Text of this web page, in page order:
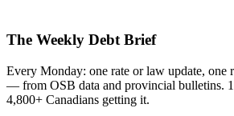
The Weekly Debt Brief
Every Monday: one rate or law update, one
— from OSB data and provincial bulletins.
4,800+ Canadians getting it.